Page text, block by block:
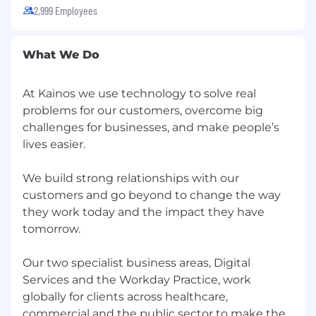
experience in the production of business
cases, requirement documentation,
tender documents, contracts, statements
of work and change requests
taking appropriate action on opportunities
for additional business.
Ability to provide effective pre-sales
support as required, including devising and
closely with a sales team
Ability to work to tight deadlines and make
sensible decisions under pressure taking a
2,999 Employees
What We Do
At Kainos we use technology to solve real
problems for our customers, overcome big
challenges for businesses, and make people’s
lives easier.
We build strong relationships with our
customers and go beyond to change the way
they work today and the impact they have
tomorrow.
Our two specialist business areas, Digital
Services and the Workday Practice, work
globally for clients across healthcare,